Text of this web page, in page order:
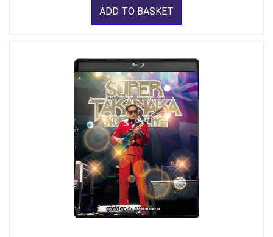
ADD TO BASKET